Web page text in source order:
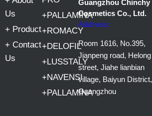
Us
+ Product
+ Contact
Us
+PALLAMINA
+ROMACY
+DELOFIL
+LUSSTALY
+NAVENSI
+PALLAMINA
Guangzhou Chinchy
Cosmetics Co., Ltd.
Address:
Room 1616, No.395,
Jianpeng road, Helong
street, Jiahe lianbian
village, Baiyun District,
Guangzhou